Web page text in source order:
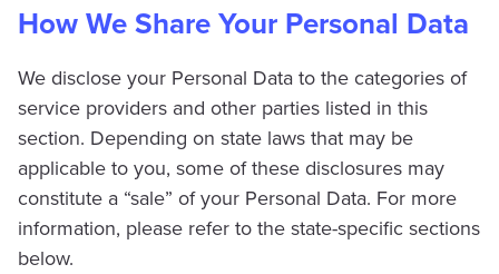
How We Share Your Personal Data
We disclose your Personal Data to the categories of
service providers and other parties listed in this
section. Depending on state laws that may be
applicable to you, some of these disclosures may
constitute a “sale” of your Personal Data. For more
information, please refer to the state-specific sections
below.